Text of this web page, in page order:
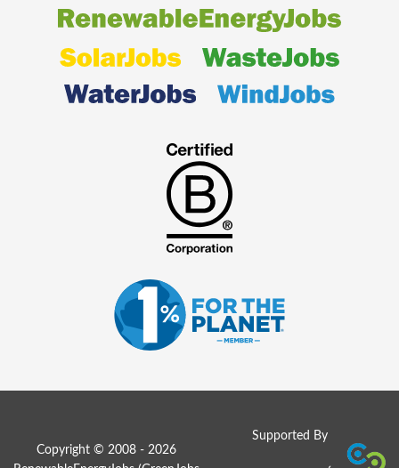
Supported By
Copyright © 2008 - 2026